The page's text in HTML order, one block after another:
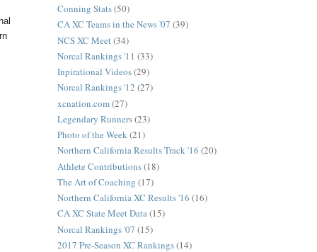
Conning Stats(50)
CA XC Teams in the News '07 (39)
NCS XC Meet (34)
Norcal Rankings '11 (33)
Inpirational Videos(29)
Norcal Rankings '12 (27)
xcnation.com(27)
Legendary Runners(23)
Photo of the Week(21)
Northern California Results Track '16 (20)
Athlete Contributions(18)
The Art of Coaching (17)
Northern California XC Results '16 (16)
CA XC State Meet Data(15)
Norcal Rankings '07 (15)
2017 Pre-Season XC Rankings(14)